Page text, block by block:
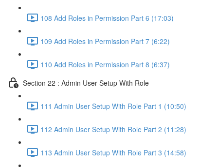
108 Add Roles in Permission Part 6 (17:03)
109 Add Roles in Permission Part 7 (6:22)
110 Add Roles in Permission Part 8 (6:37)
Section 22 : Admin User Setup With Role
111 Admin User Setup With Role Part 1 (10:50)
112 Admin User Setup With Role Part 2 (11:28)
113 Admin User Setup With Role Part 3 (14:58)